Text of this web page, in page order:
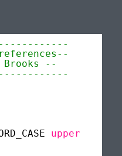
Brooks --
upper